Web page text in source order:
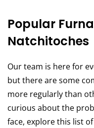
Popular
Natchitoches
Our team is here for
but there are some
more regularly than
curious about the
face, explore this list